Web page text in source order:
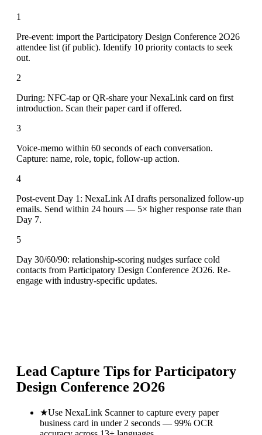
1
Pre-event: import the Participatory Design Conference 2O26
attendee list (if public). Identify 10 priority contacts to seek
out.
2
During: NFC-tap or QR-share your NexaLink card on first
introduction. Scan their paper card if offered.
3
Voice-memo within 60 seconds of each conversation.
Capture: name, role, topic, follow-up action.
4
Post-event Day 1: NexaLink AI drafts personalized follow-up
emails. Send within 24 hours — 5× higher response rate than
Day 7.
5
Day 30/60/90: relationship-scoring nudges surface cold
contacts from Participatory Design Conference 2O26. Re-
engage with industry-specific updates.
Lead Capture Tips for Participatory
Design Conference 2O26
★Use NexaLink Scanner to capture every paper
business card in under 2 seconds — 99% OCR